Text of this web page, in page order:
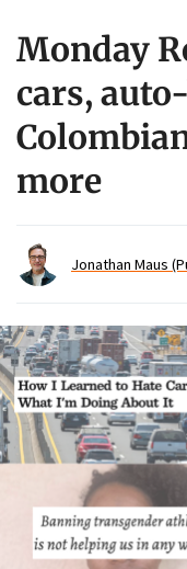
Monday
cars,
more
Jonathan Maus